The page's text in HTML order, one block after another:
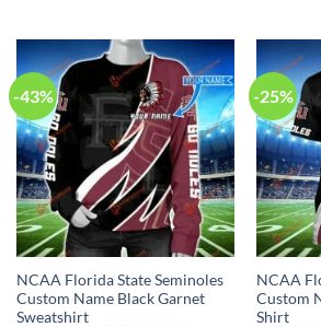
-43%
NCAA Florida State Seminoles
Custom Name Black Garnet
Sweatshirt
-25%
NCAA
Custom
Shirt